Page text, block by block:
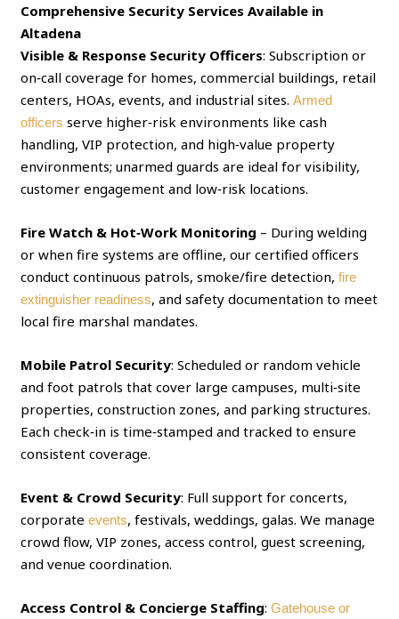
Comprehensive Security Services Available in
Altadena
Visible & Response Security Officers: Subscription or
on‑call coverage for homes, commercial buildings, retail
centers, HOAs, events, and industrial sites.Armed
officers serve higher‑risk environments like cash
handling, VIP protection, and high‑value property
environments; unarmed guards are ideal for visibility,
customer engagement and low‑risk locations.
Fire Watch & Hot‑Work Monitoring – During welding
or when fire systems are offline, our certified officers
conduct continuous patrols, smoke/fire detection,fire
extinguisher readiness, and safety documentation to meet
local fire marshal mandates.
Mobile Patrol Security: Scheduled or random vehicle
and foot patrols that cover large campuses, multi‑site
properties, construction zones, and parking structures.
Each check‑in is time‑stamped and tracked to ensure
consistent coverage.
Event & Crowd Security: Full support for concerts,
corporateevents, festivals, weddings, galas. We manage
crowd flow, VIP zones, access control, guest screening,
and venue coordination.
Access Control & Concierge Staffing:Gatehouse or